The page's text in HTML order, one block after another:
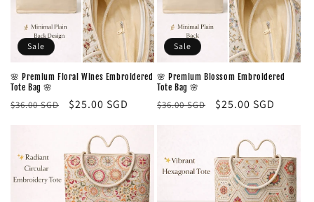
Sale
🌸 Premium Floral Wines Embroidered
Tote Bag 🌸
Regular
$36.00 SGD
Sale
$25.00 SGD
Sale
🌸 Premium Blossom Embroidered
Tote Bag 🌸
Regular
$36.00 SGD
Sale
$25.00 SGD